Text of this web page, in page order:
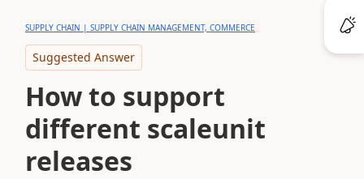
SUPPLY CHAIN | SUPPLY CHAIN MANAGEMENT, COMMERCE
Suggested Answer
How to support
different scaleunit
releases